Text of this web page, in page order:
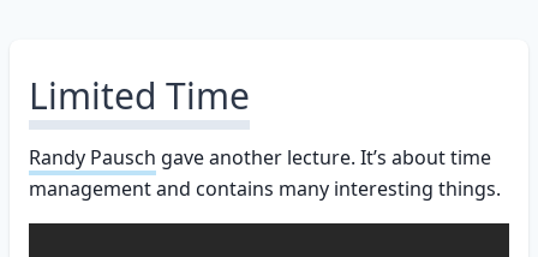
Limited Time
Randy Pausch gave another lecture. It’s about time
management and contains many interesting things.